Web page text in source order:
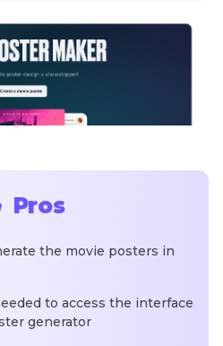
Pros
the movie posters in
to access the interface
generator